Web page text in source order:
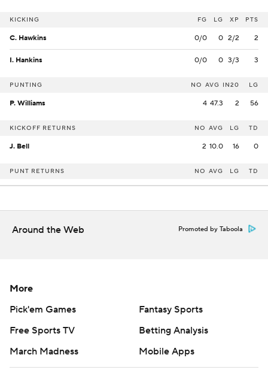
KICKING FG LG XP PTS
C. Hawkins 0/0 0 2/2 2
I. Hankins 0/0 0 3/3 3
PUNTING NO AVG IN20 LG
P. Williams 4 47.3 2 56
KICKOFF RETURNS NO AVG LG TD
J. Bell 2 10.0 16 0
PUNT RETURNS NO AVG LG TD
Around the Web Promoted by Taboola
More
Pick'em Games
Fantasy Sports
Free Sports TV
Betting Analysis
March Madness
Mobile Apps